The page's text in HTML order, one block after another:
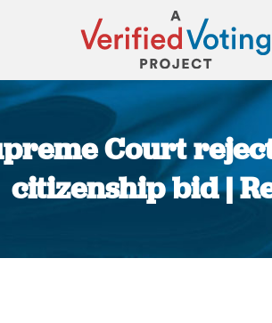
Court
citizenship bid |